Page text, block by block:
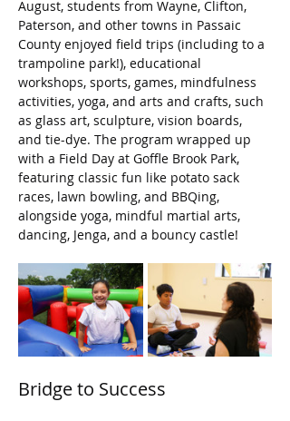
August, students from Wayne, Clifton,
Paterson, and other towns in Passaic
County enjoyed field trips (including to a
trampoline park!), educational
workshops, sports, games, mindfulness
activities, yoga, and arts and crafts, such
as glass art, sculpture, vision boards,
and tie-dye. The program wrapped up
with a Field Day at Goffle Brook Park,
featuring classic fun like potato sack
races, lawn bowling, and BBQing,
alongside yoga, mindful martial arts,
dancing, Jenga, and a bouncy castle!
Bridge to Success